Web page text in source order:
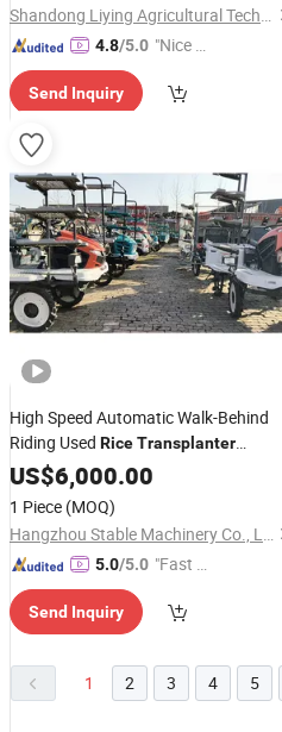
Shandong Liying Agricultural Technology Development Co., Ltd.
4.8/5.0 "Nice S
Send Inquiry
High Speed Automatic Walk-Behind
Riding Used RiceTransplanter
Machine Price in India
US$6,000.00
1 Piece (MOQ)
Hangzhou Stable Machinery Co., Ltd.
5.0/5.0 "Fast D
Send Inquiry
1 2 3 4 5